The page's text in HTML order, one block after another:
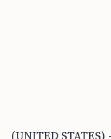
(UNITED